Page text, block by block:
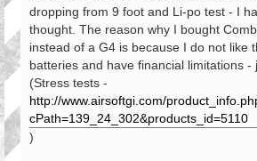
dropping from 9 foot and Li-po test - I
thought. The reason why I bought
instead of a G4 is because I do not like
batteries and have financial limitations -
(Stress tests -
http://www.airsoftgi.com/
cPath=139_24_302&products_id=5110
)